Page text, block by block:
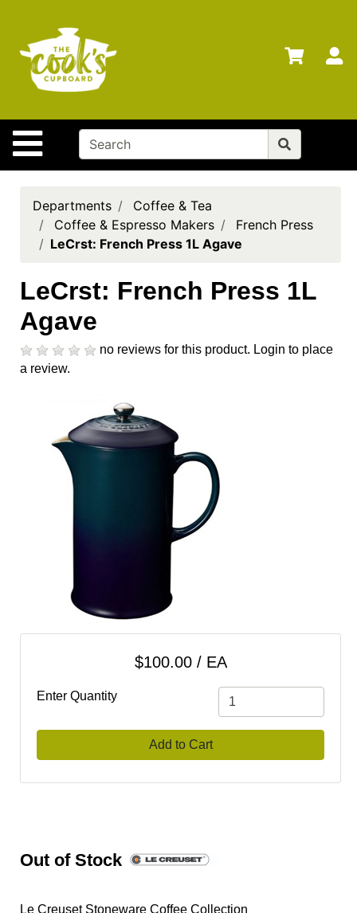
Site Navigation
Departments
Advanced
Search
Home
Brands
Cards
Registry
Locations
Search
cart
Departments
Coffee & Tea
Coffee & Espresso Makers
French Press
LeCrst: French Press 1L Agave
LeCrst: French Press 1L
Agave
no reviews for this product. Login to place
a review.
$100.00 / EA
Enter Quantity
Add to Cart
Out of Stock
Le Creuset Stoneware Coffee Collection